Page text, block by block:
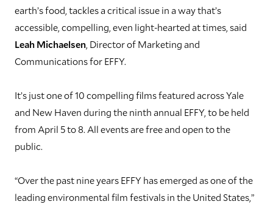
earth’s food, tackles a critical issue in a way that’s
accessible, compelling, even light-hearted at times, said
Leah Michaelsen , Director of Marketing and
Communications for EFFY.
It’s just one of 10 compelling films featured across Yale
and New Haven during the ninth annual EFFY, to be held
from April 5 to 8. All events are free and open to the
public.
“Over the past nine years EFFY has emerged as one of the
leading environmental film festivals in the United States,”